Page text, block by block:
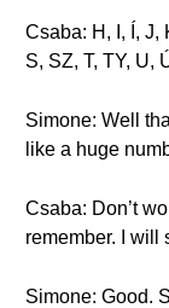
Csaba: H, I, Í, J,
S, SZ, T, TY, U,
Simone: Well
like a huge
Csaba: Don’t
remember. I will
Simone: Good.